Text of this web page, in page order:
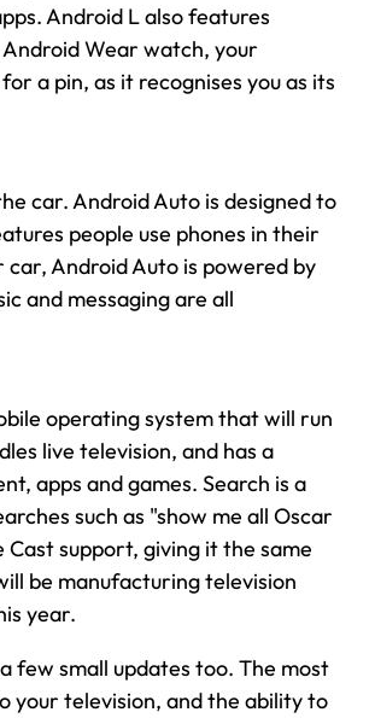
Android L also features
Wear watch, your
a pin, as it recognises you as its
car. Android Auto is designed to
people use phones in their
Android Auto is powered by
and messaging are all
operating system that will run
live television, and has a
apps and games. Search is a
such as "show me all Oscar
support, giving it the same
be manufacturing television
year.
few small updates too. The most
your television, and the ability to